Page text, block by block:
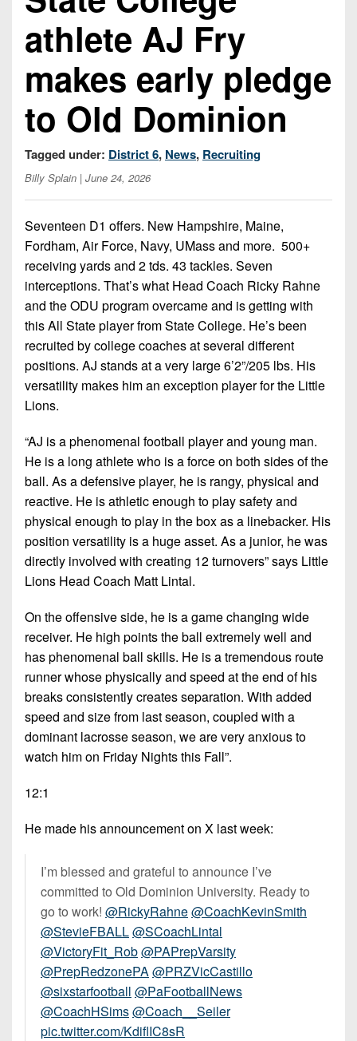
Beyond
The
Keystone
Keystone
Club
Rankings
Corner
Camps,
Combines
&
7-
on-
7s
District
District
4
District
5
District
6
7
District
8
District
9
District
10
District
11
District
12
Non-
PIAA
8-
Man
Win
List
(Current
Teams)
Coach
Wins
(200+)
District
6
District
8
9
District
10
District
11
District
12
Non-
PIAA
Man
All-
Stars
Girls
Flag
Football
State
All-
Podcasts
Photo
Facebook
Instagram
athlete AJ Fry
makes early pledge
to Old Dominion
Tagged under: District 6, News, Recruiting
Billy Splain | June 24, 2026
Seventeen D1 offers. New Hampshire, Maine,
Fordham, Air Force, Navy, UMass and more. 500+
receiving yards and 2 tds. 43 tackles. Seven
interceptions. That’s what Head Coach Ricky Rahne
and the ODU program overcame and is getting with
this All State player from State College. He’s been
recruited by college coaches at several different
positions. AJ stands at a very large 6’2”/205 lbs. His
versatility makes him an exception player for the Little
Lions.
“AJ is a phenomenal football player and young man.
He is a long athlete who is a force on both sides of the
ball. As a defensive player, he is rangy, physical and
reactive. He is athletic enough to play safety and
physical enough to play in the box as a linebacker. His
position versatility is a huge asset. As a junior, he was
directly involved with creating 12 turnovers” says Little
Lions Head Coach Matt Lintal.
On the offensive side, he is a game changing wide
receiver. He high points the ball extremely well and
has phenomenal ball skills. He is a tremendous route
runner whose physically and speed at the end of his
breaks consistently creates separation. With added
speed and size from last season, coupled with a
dominant lacrosse season, we are very anxious to
watch him on Friday Nights this Fall”.
12:1
He made his announcement on X last week:
I’m blessed and grateful to announce I’ve
committed to Old Dominion University. Ready to
go to work! @RickyRahne@CoachKevinSmith
@StevieFBALL@SCoachLintal
@VictoryFit_Rob@PAPrepVarsity
@PrepRedzonePA@PRZVicCastillo
@sixstarfootball @PaFootballNews
@CoachHSims@Coach__Seiler
pic.twitter.com/KdiflIC8sR